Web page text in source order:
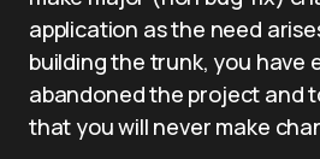
application as the need
building the trunk, you have
abandoned the project and
that you will never make